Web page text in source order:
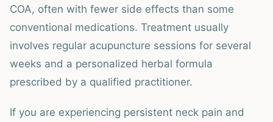
COA, often with fewer side effects than some
conventional medications. Treatment usually
involves regular acupuncture sessions for several
weeks and a personalized herbal formula
prescribed by a qualified practitioner.
If you are experiencing persistent neck pain and